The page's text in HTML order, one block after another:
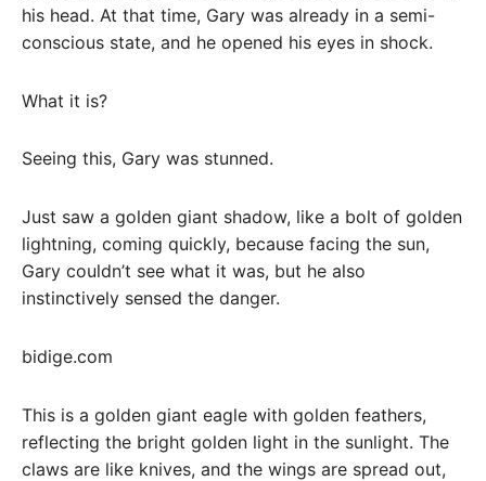
his head. At that time, Gary was already in a semi-
conscious state, and he opened his eyes in shock.
What it is?
Seeing this, Gary was stunned.
Just saw a golden giant shadow, like a bolt of golden
lightning, coming quickly, because facing the sun,
Gary couldn’t see what it was, but he also
instinctively sensed the danger.
bidige.com
This is a golden giant eagle with golden feathers,
reflecting the bright golden light in the sunlight. The
claws are like knives, and the wings are spread out,